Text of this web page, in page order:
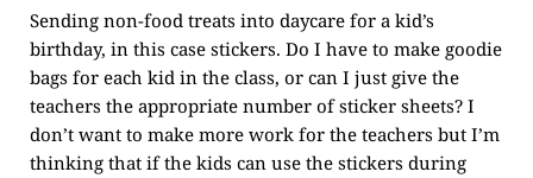
Sending non-food treats into daycare for a kid’s
birthday, in this case stickers. Do I have to make goodie
bags for each kid in the class, or can I just give the
teachers the appropriate number of sticker sheets? I
don’t want to make more work for the teachers but I’m
thinking that if the kids can use the stickers during